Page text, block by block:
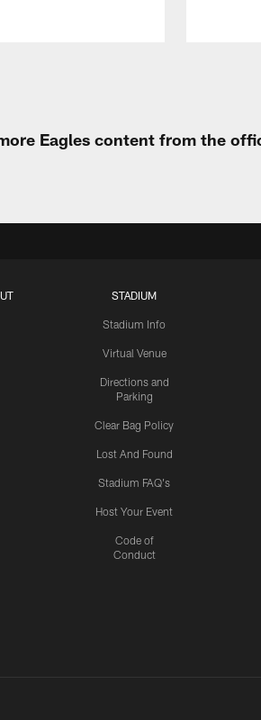
Eagles content from the
STADIUM
Stadium Info
Virtual Venue
Directions and
Parking
Clear Bag Policy
Lost And Found
Stadium FAQ's
Host Your Event
Code of
Conduct